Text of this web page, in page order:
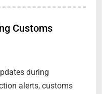
Customs
during
alerts, customs